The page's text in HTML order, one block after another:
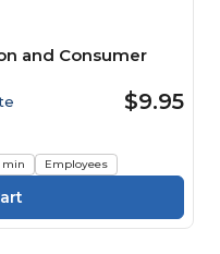
and Consumer
$9.95
min Employees